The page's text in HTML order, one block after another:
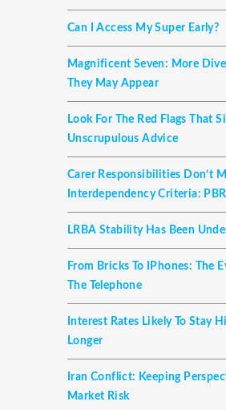
Can I Access My Super Early?
Magnificent Seven: More
They May Appear
Look For The Red Flags That
Unscrupulous Advice
Carer Responsibilities Don’t
Interdependency Criteria: PBR
LRBA Stability Has Been
From Bricks To IPhones: The
The Telephone
Interest Rates Likely To Stay
Longer
Iran Conflict: Keeping
Market Risk